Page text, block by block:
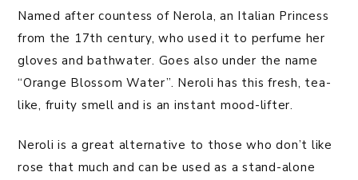
Named after countess of Nerola, an Italian Princess
from the 17th century, who used it to perfume her
gloves and bathwater. Goes also under the name
“Orange Blossom Water”. Neroli has this fresh, tea-
like, fruity smell and is an instant mood-lifter.
Neroli is a great alternative to those who don’t like
rose that much and can be used as a stand-alone